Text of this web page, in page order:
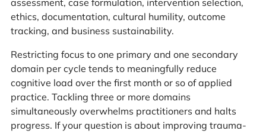
assessment, case formulation, intervention selection,
ethics, documentation, cultural humility, outcome
tracking, and business sustainability.
Restricting focus to one primary and one secondary
domain per cycle tends to meaningfully reduce
cognitive load over the first month or so of applied
practice. Tackling three or more domains
simultaneously overwhelms practitioners and halts
progress. If your question is about improving trauma-